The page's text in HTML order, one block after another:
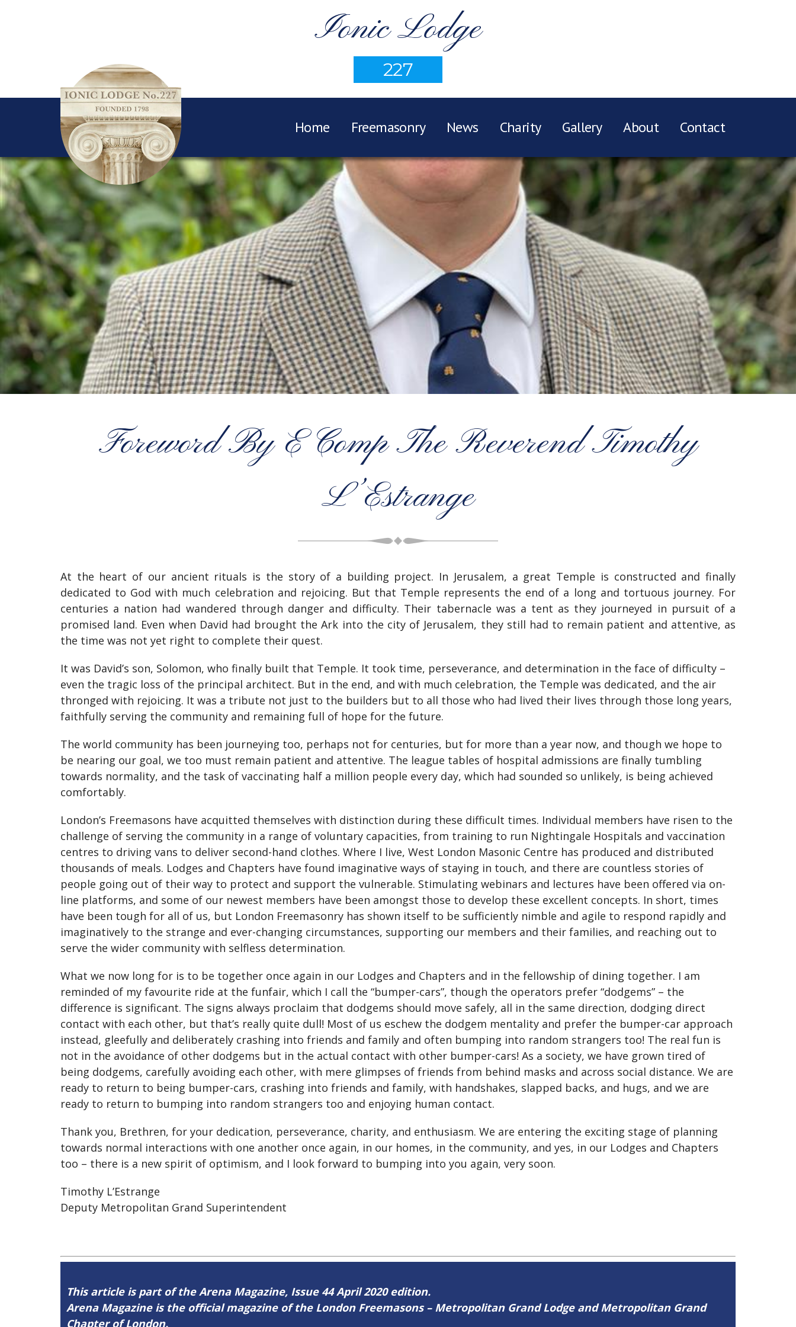
Ionic Lodge
227
Home Freemasonry News Charity Gallery About Contact
Foreword By E Comp The Reverend Timothy
L’Estrange
At the heart of our ancient rituals is the story of a building project. In Jerusalem, a great Temple is constructed and finally
dedicated to God with much celebration and rejoicing. But that Temple represents the end of a long and tortuous journey. For
centuries a nation had wandered through danger and difficulty. Their tabernacle was a tent as they journeyed in pursuit of a
promised land. Even when David had brought the Ark into the city of Jerusalem, they still had to remain patient and attentive, as
the time was not yet right to complete their quest.
It was David’s son, Solomon, who finally built that Temple. It took time, perseverance, and determination in the face of difficulty –
even the tragic loss of the principal architect. But in the end, and with much celebration, the Temple was dedicated, and the air
thronged with rejoicing. It was a tribute not just to the builders but to all those who had lived their lives through those long years,
faithfully serving the community and remaining full of hope for the future.
The world community has been journeying too, perhaps not for centuries, but for more than a year now, and though we hope to
be nearing our goal, we too must remain patient and attentive. The league tables of hospital admissions are finally tumbling
towards normality, and the task of vaccinating half a million people every day, which had sounded so unlikely, is being achieved
comfortably.
London’s Freemasons have acquitted themselves with distinction during these difficult times. Individual members have risen to the
challenge of serving the community in a range of voluntary capacities, from training to run Nightingale Hospitals and vaccination
centres to driving vans to deliver second-hand clothes. Where I live, West London Masonic Centre has produced and distributed
thousands of meals. Lodges and Chapters have found imaginative ways of staying in touch, and there are countless stories of
people going out of their way to protect and support the vulnerable. Stimulating webinars and lectures have been offered via on-
line platforms, and some of our newest members have been amongst those to develop these excellent concepts. In short, times
have been tough for all of us, but London Freemasonry has shown itself to be sufficiently nimble and agile to respond rapidly and
imaginatively to the strange and ever-changing circumstances, supporting our members and their families, and reaching out to
serve the wider community with selfless determination.
What we now long for is to be together once again in our Lodges and Chapters and in the fellowship of dining together. I am
reminded of my favourite ride at the funfair, which I call the “bumper-cars”, though the operators prefer “dodgems” – the
difference is significant. The signs always proclaim that dodgems should move safely, all in the same direction, dodging direct
contact with each other, but that’s really quite dull! Most of us eschew the dodgem mentality and prefer the bumper-car approach
instead, gleefully and deliberately crashing into friends and family and often bumping into random strangers too! The real fun is
not in the avoidance of other dodgems but in the actual contact with other bumper-cars! As a society, we have grown tired of
being dodgems, carefully avoiding each other, with mere glimpses of friends from behind masks and across social distance. We are
ready to return to being bumper-cars, crashing into friends and family, with handshakes, slapped backs, and hugs, and we are
ready to return to bumping into random strangers too and enjoying human contact.
Thank you, Brethren, for your dedication, perseverance, charity, and enthusiasm. We are entering the exciting stage of planning
towards normal interactions with one another once again, in our homes, in the community, and yes, in our Lodges and Chapters
too – there is a new spirit of optimism, and I look forward to bumping into you again, very soon.
Timothy L’Estrange
Deputy Metropolitan Grand Superintendent
This article is part of the Arena Magazine, Issue 44 April 2020 edition.
Arena Magazine is the official magazine of the London Freemasons – Metropolitan Grand Lodge and Metropolitan Grand
Chapter of London.